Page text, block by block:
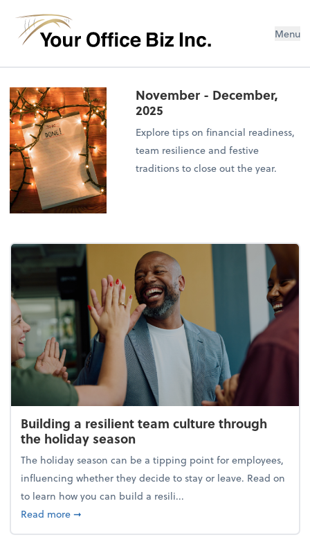
Menu
November - December,
2025
Explore tips on financial readiness,
team resilience and festive
traditions to close out the year.
Building a resilient team culture through
the holiday season
The holiday season can be a tipping point for employees,
influencing whether they decide to stay or leave. Read on
to learn how you can build a resili...
Read moreabout Building a resilient team culture through
➞